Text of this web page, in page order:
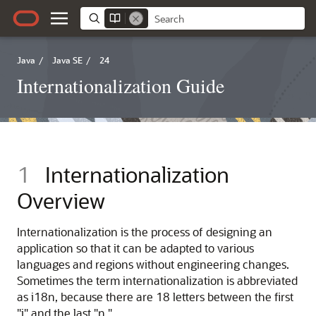
Java / Java SE / 24
Internationalization Guide
1
Internationalization
Overview
Internationalization is the process of designing an
application so that it can be adapted to various
languages and regions without engineering changes.
Sometimes the term internationalization is abbreviated
as i18n, because there are 18 letters between the first
"i" and the last "n."